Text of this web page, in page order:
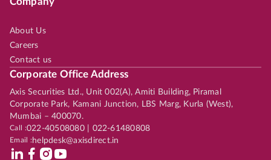
About Us
Careers
Contact us
Corporate Office Address
Axis Securities Ltd., Unit 002(A), Amiti Building, Piramal
Corporate Park, Kamani Junction, LBS Marg, Kurla (West),
Mumbai – 400070.
Call :022-40508080 | 022-61480808
Email :helpdesk@axisdirect.in